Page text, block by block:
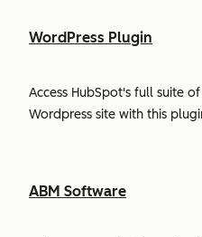
WordPress Plugin
Access HubSpot's full suite
Wordpress site with this
ABM Software